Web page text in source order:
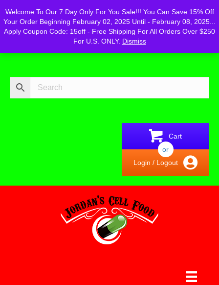
Welcome To Our 7 Day Only For You Sale!!! You Can Save 15% Off
Your Order Beginning February 02, 2025 Until - February 08, 2025...
Apply Coupon Code: 15off - Free Shipping For All Orders Over $250
For U.S. ONLY. Dismiss
Cart
or
Login / Logout